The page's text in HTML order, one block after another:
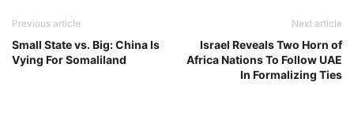
Previous article
Small State vs. Big: China Is
Vying For Somaliland
Next article
Israel Reveals Two Horn of
Africa Nations To Follow UAE
In Formalizing Ties